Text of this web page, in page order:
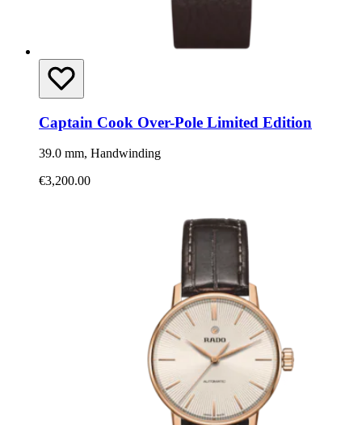
Captain Cook Over-Pole Limited Edition
39.0 mm, Handwinding
€3,200.00